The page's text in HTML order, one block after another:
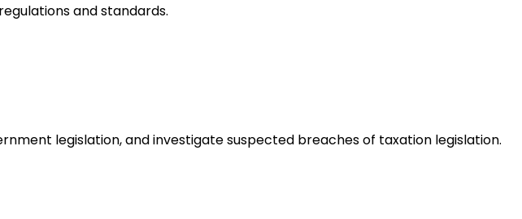
and standards.
legislation, and investigate suspected breaches of taxation legislation.